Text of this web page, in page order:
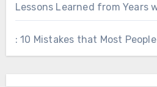
Lessons Learned from Years
: 10 Mistakes that Most